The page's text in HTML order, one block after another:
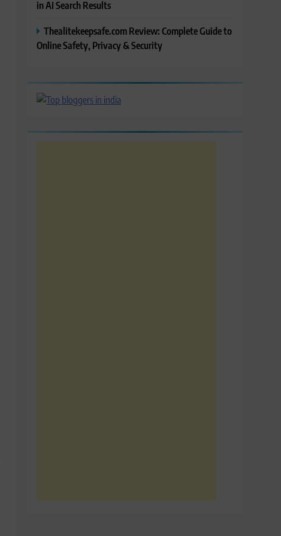
in AI Search Results
Thealitekeepsafe.com Review: Complete Guide to
Online Safety, Privacy & Security